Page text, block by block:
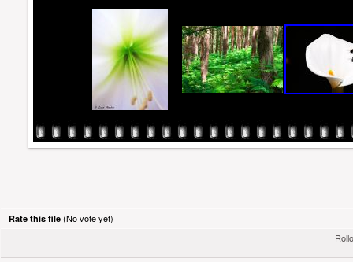
Rate this file (No vote yet)